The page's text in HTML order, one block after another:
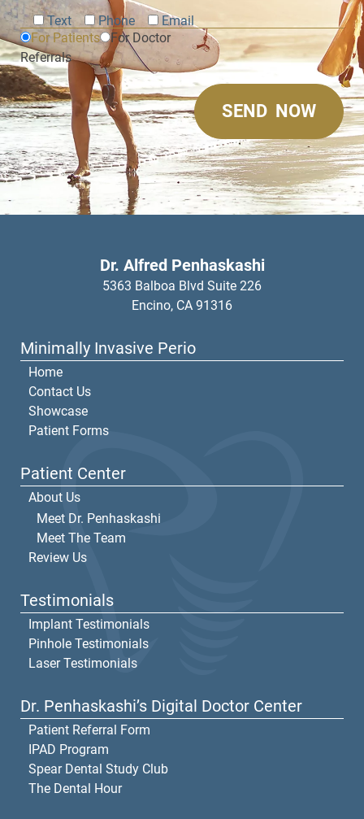
For Patients
For Doctor
Referrals
Text Phone Email
Dr. Alfred Penhaskashi
5363 Balboa Blvd Suite 226
Encino, CA 91316
Minimally Invasive Perio
Home
Contact Us
Showcase
Patient Forms
Patient Center
About Us
Meet Dr. Penhaskashi
Meet The Team
Review Us
Testimonials
Implant Testimonials
Pinhole Testimonials
Laser Testimonials
Dr. Penhaskashi’s Digital Doctor Center
Patient Referral Form
IPAD Program
Spear Dental Study Club
The Dental Hour